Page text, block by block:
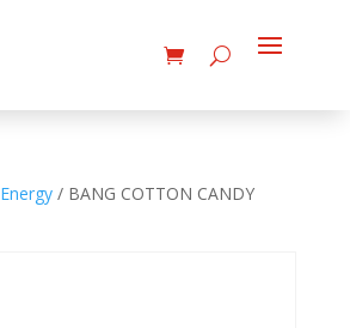
Energy/ BANG COTTON CANDY